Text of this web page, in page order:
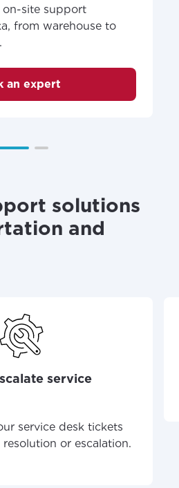
site support
from warehouse to
an expert
solutions
and
service
service desk tickets
or escalation.